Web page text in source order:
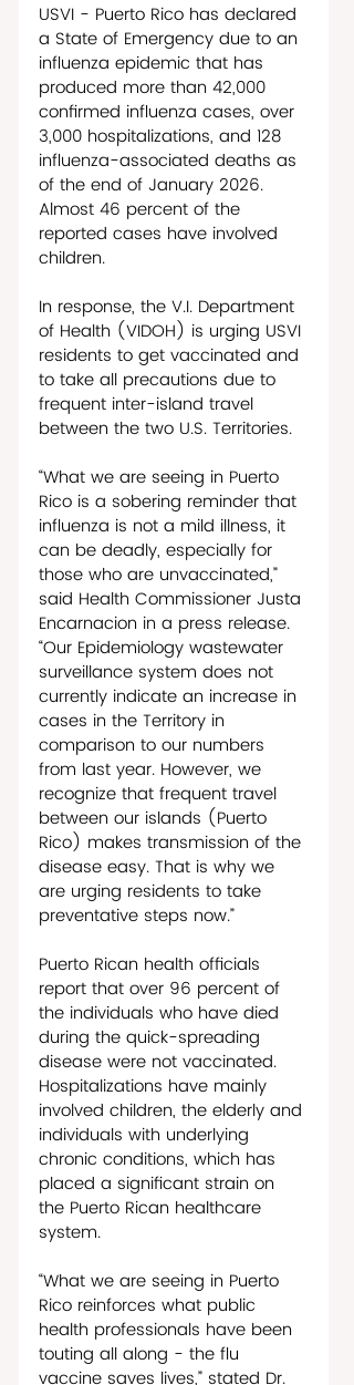
USVI - Puerto Rico has declared
a State of Emergency due to an
influenza epidemic that has
produced more than 42,000
confirmed influenza cases, over
3,000 hospitalizations, and 128
influenza-associated deaths as
of the end of January 2026.
Almost 46 percent of the
reported cases have involved
children.
In response, the V.I. Department
of Health (VIDOH) is urging USVI
residents to get vaccinated and
to take all precautions due to
frequent inter-island travel
between the two U.S. Territories.
“What we are seeing in Puerto
Rico is a sobering reminder that
influenza is not a mild illness, it
can be deadly, especially for
those who are unvaccinated,”
said Health Commissioner Justa
Encarnacion in a press release.
“Our Epidemiology wastewater
surveillance system does not
currently indicate an increase in
cases in the Territory in
comparison to our numbers
from last year. However, we
recognize that frequent travel
between our islands (Puerto
Rico) makes transmission of the
disease easy. That is why we
are urging residents to take
preventative steps now.”
Puerto Rican health officials
report that over 96 percent of
the individuals who have died
during the quick-spreading
disease were not vaccinated.
Hospitalizations have mainly
involved children, the elderly and
individuals with underlying
chronic conditions, which has
placed a significant strain on
the Puerto Rican healthcare
system.
“What we are seeing in Puerto
Rico reinforces what public
health professionals have been
touting all along - the flu
vaccine saves lives,” stated Dr.